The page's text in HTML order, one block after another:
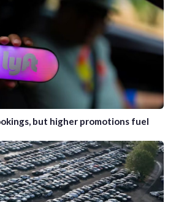
but higher promotions fuel